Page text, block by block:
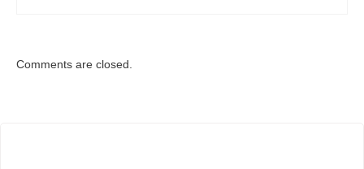
Comments are closed.